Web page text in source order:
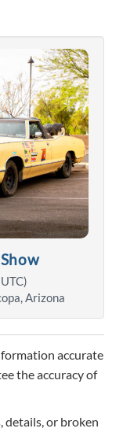
Arizona
accurate
the accuracy of
details, or broken